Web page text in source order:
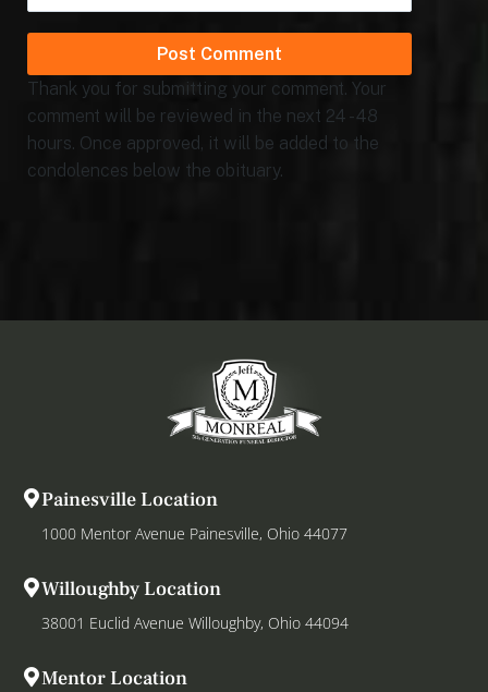
Thank you for submitting your comment. Your
comment will be reviewed in the next 24 - 48
hours. Once approved, it will be added to the
condolences below the obituary.
Painesville Location
1000 Mentor Avenue Painesville, Ohio 44077
Willoughby Location
38001 Euclid Avenue Willoughby, Ohio 44094
Mentor Location